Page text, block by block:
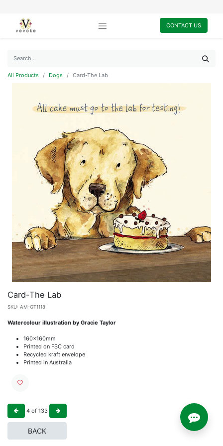
CONTACT US
All Products Dogs Card-The Lab
Card-The Lab
SKU: AM-GT1118
Watercolour illustration by Gracie Taylor
160x160mm
Printed on FSC card
Recycled kraft envelope
Printed in Australia
4 of 133
BACK